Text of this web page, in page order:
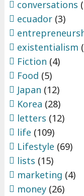
conversations
ecuador(3)
existentialism
Fiction (4)
Food (5)
Japan (12)
Korea (28)
letters (12)
life (109)
Lifestyle (69)
lists (15)
marketing (4)
money(26)